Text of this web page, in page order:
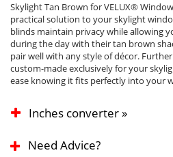
Skylight Tan Brown for VELUX®
practical solution to your skylight
blinds maintain privacy while allowing
during the day with their tan brown
pair well with any style of décor.
custom-made exclusively for your
ease knowing it fits perfectly into your
Inches converter »
Need Advice?